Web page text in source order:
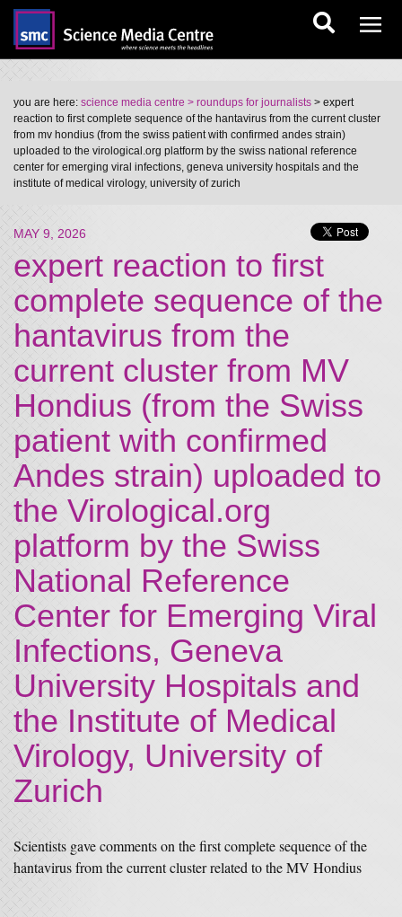
you are here: science media centre > roundups for journalists > expert
reaction to first complete sequence of the hantavirus from the current cluster
from mv hondius (from the swiss patient with confirmed andes strain)
uploaded to the virological.org platform by the swiss national reference
center for emerging viral infections, geneva university hospitals and the
institute of medical virology, university of zurich
MAY 9, 2026
expert reaction to first
complete sequence of the
hantavirus from the
current cluster from MV
Hondius (from the Swiss
patient with confirmed
Andes strain) uploaded to
the Virological.org
platform by the Swiss
National Reference
Center for Emerging Viral
Infections, Geneva
University Hospitals and
the Institute of Medical
Virology, University of
Zurich
Scientists gave comments on the first complete sequence of the
hantavirus from the current cluster related to the MV Hondius